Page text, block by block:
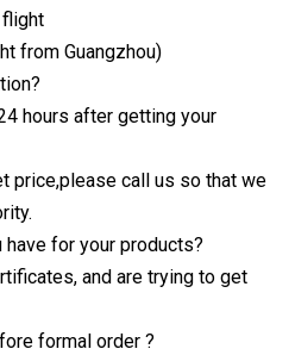
flight
from Guangzhou)
hours after getting your
price,please call us so that we
for your products?
and are trying to get
formal order ?